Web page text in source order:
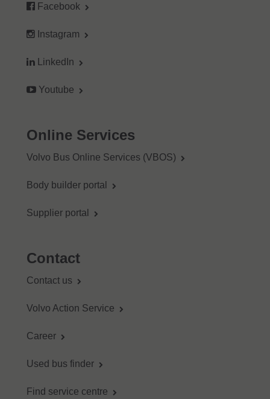
Facebook
Instagram
LinkedIn
Youtube
Online Services
Volvo Bus Online Services (VBOS)
Body builder portal
Supplier portal
Contact
Contact us
Volvo Action Service
Career
Used bus finder
Find service centre